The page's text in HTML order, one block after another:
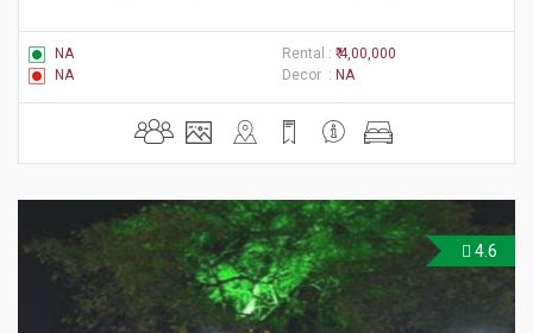
NA Rental : ₹ 4,00,000
NA
Decor : NA
4.6